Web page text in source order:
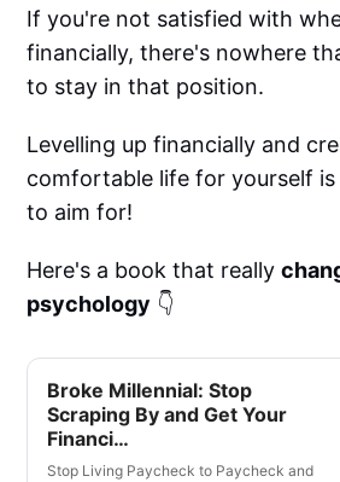
If you're not satisfied with
financially, there's nowhere
to stay in that position.
Levelling up financially and
comfortable life for yourself is
to aim for!
Here's a book that really
psychology 👇
Broke Millennial: Stop
Scraping By and Get Your
Financi…
Stop Living Paycheck to Paycheck and